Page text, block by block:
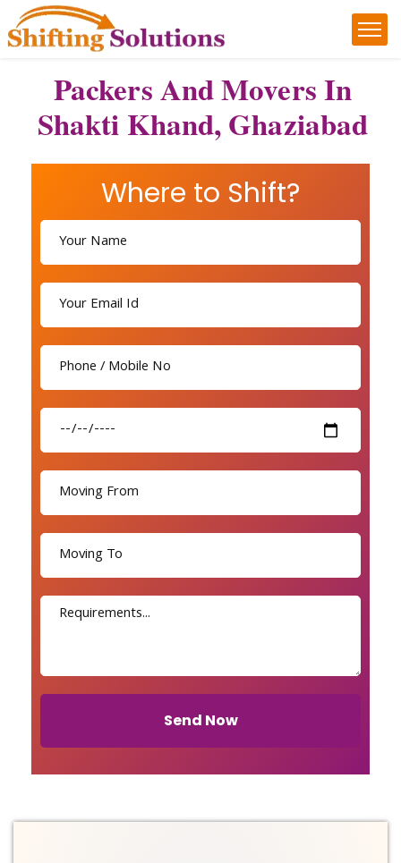
Packers And Movers In
Shakti Khand, Ghaziabad
Where to Shift?
Send Now